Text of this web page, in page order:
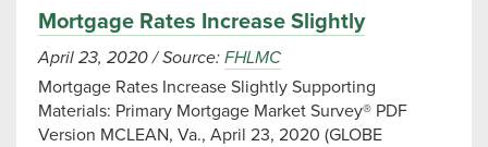
Mortgage Rates Increase Slightly
April 23, 2020/Source: FHLMC
Mortgage Rates Increase Slightly Supporting
Materials: Primary Mortgage Market Survey® PDF
Version MCLEAN, Va., April 23, 2020 (GLOBE